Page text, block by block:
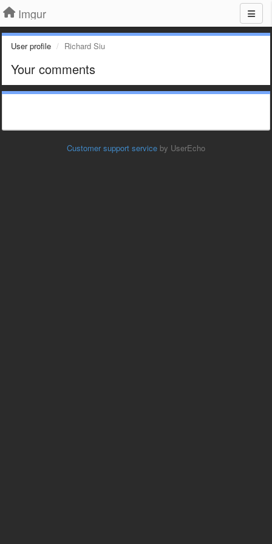
Imgur
User profile Richard Siu
Your comments
Customer support service by UserEcho